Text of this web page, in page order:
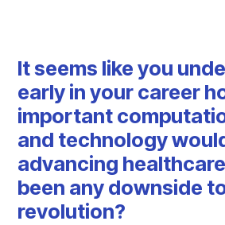
It seems like you
early in your career
important
and technology
advancing
been any downside
revolution?